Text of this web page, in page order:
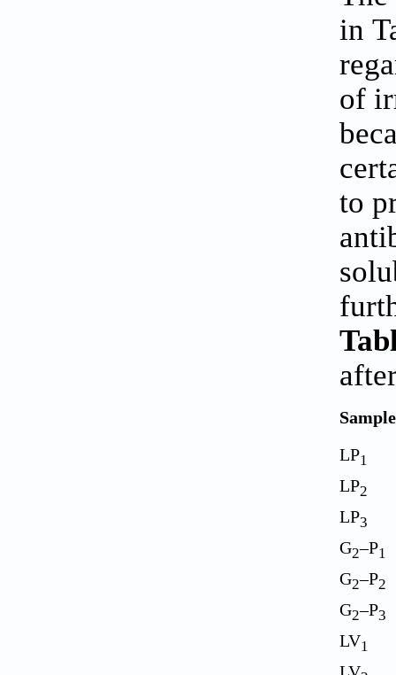
in
of
to
Sample
LP1
LP2
LP3
G2–P1
G2–P2
G2–P3
LV1